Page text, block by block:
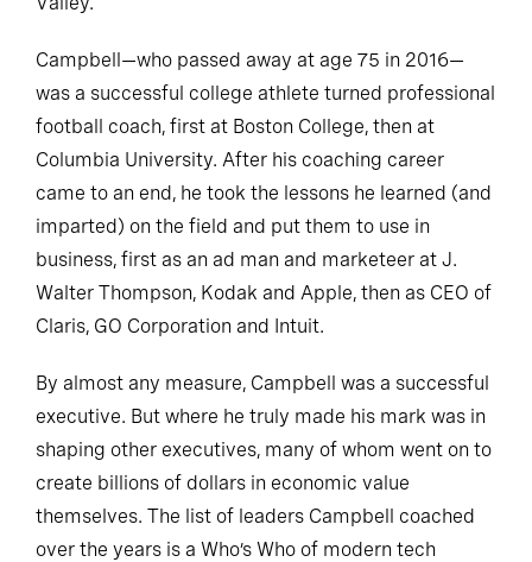
Campbell—who passed away at age 75 in 2016—
was a successful college athlete turned professional
football coach, first at Boston College, then at
Columbia University. After his coaching career
came to an end, he took the lessons he learned (and
imparted) on the field and put them to use in
business, first as an ad man and marketeer at J.
Walter Thompson, Kodak and Apple, then as CEO of
Claris, GO Corporation and Intuit.
By almost any measure, Campbell was a successful
executive. But where he truly made his mark was in
shaping other executives, many of whom went on to
create billions of dollars in economic value
themselves. The list of leaders Campbell coached
over the years is a Who’s Who of modern tech